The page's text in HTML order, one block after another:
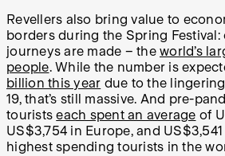
Revellers also bring value to
borders during the Spring
journeys are made – the world’s
people. While the number is
billion this year due to the
19, that’s still massive. And pre-
touristseach spent an average of
US$3,754 in Europe, and
highest spending tourists in the